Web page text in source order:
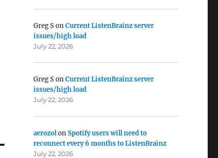
Greg SonCurrent ListenBrainz server
issues/high load
July 22, 2026
Greg SonCurrent ListenBrainz server
issues/high load
July 22, 2026
aerozolonSpotify users will need to
reconnect every 6 months to ListenBrainz
July 22, 2026